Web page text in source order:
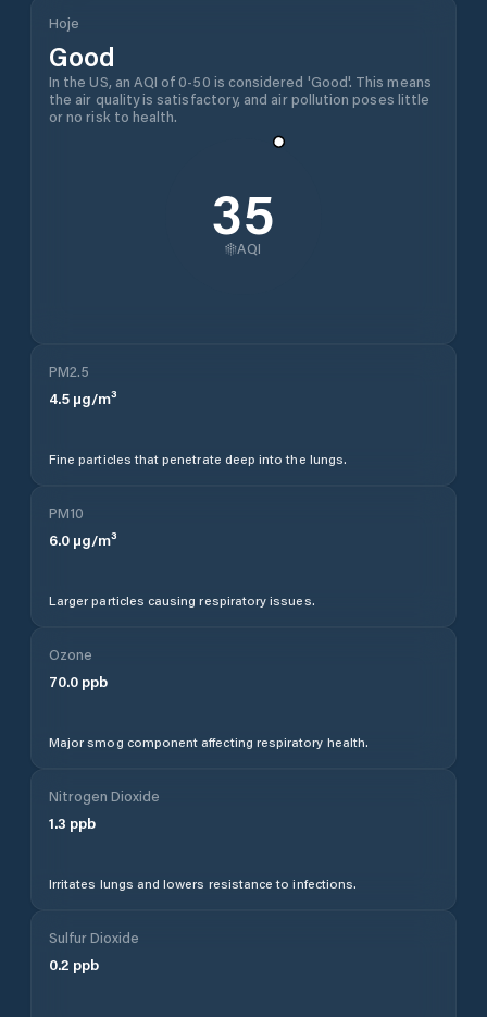
Hoje
Good
In the US, an AQI of 0-50 is considered 'Good'. This means
the air quality is satisfactory, and air pollution poses little
or no risk to health.
35
AQI
PM2.5
4.5 µg/m³
Fine particles that penetrate deep into the lungs.
PM10
6.0 µg/m³
Larger particles causing respiratory issues.
Ozone
70.0 ppb
Major smog component affecting respiratory health.
Nitrogen Dioxide
1.3 ppb
Irritates lungs and lowers resistance to infections.
Sulfur Dioxide
0.2 ppb